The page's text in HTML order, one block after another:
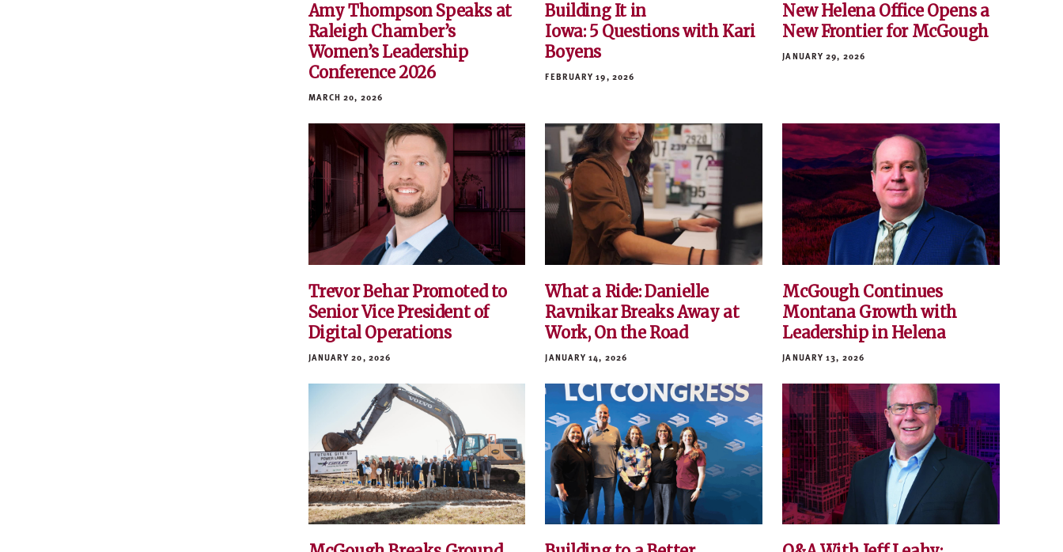
Amy Thompson Speaks at
Raleigh Chamber’s
Women’s Leadership
Conference 2026
MARCH 20, 2026
Building It in
Iowa: 5 Questions with Kari
Boyens
FEBRUARY 19, 2026
New Helena Office Opens a
New Frontier for McGough
JANUARY 29, 2026
Trevor Behar Promoted to
Senior Vice President of
Digital Operations
JANUARY 20, 2026
What a Ride: Danielle
Ravnikar Breaks Away at
Work, On the Road
JANUARY 14, 2026
McGough Continues
Montana Growth with
Leadership in Helena
JANUARY 13, 2026